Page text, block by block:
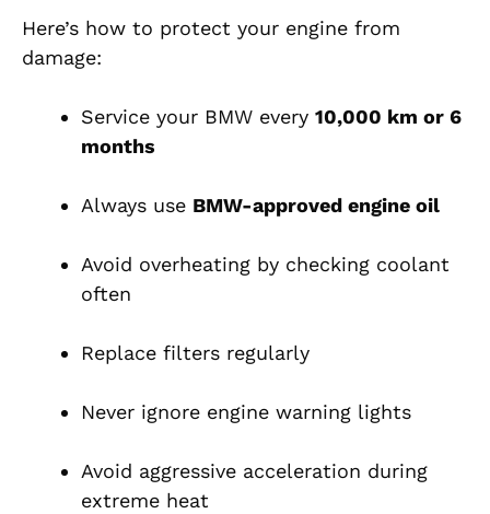
Here’s how to protect your engine from
damage:
Service your BMW every 10,000 km or 6
months
Always use BMW-approved engine oil
Avoid overheating by checking coolant
often
Replace filters regularly
Never ignore engine warning lights
Avoid aggressive acceleration during
extreme heat